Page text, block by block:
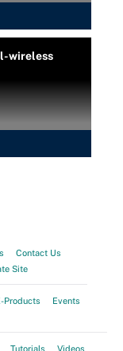
wireless
Contact Us
Site
Products
Events
Tutorials Videos